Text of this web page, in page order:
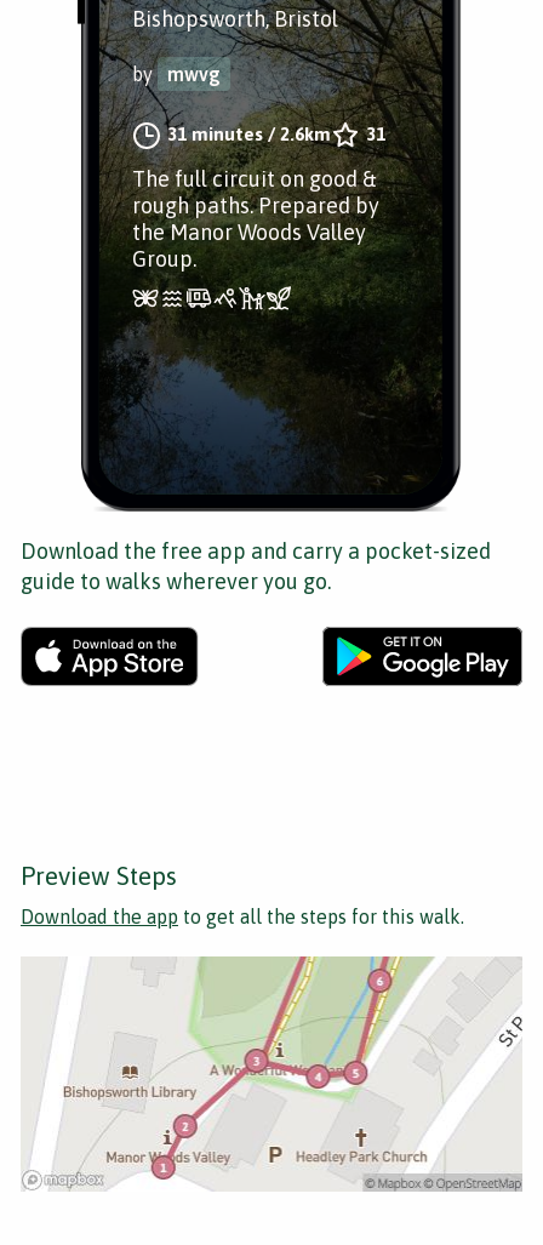
Bishopsworth, Bristol
by mwvg
31 minutes/2.6km 31
The full circuit on good &
rough paths. Prepared by
the Manor Woods Valley
Group.
Download the free app and carry a pocket-sized
guide to walks wherever you go.
Preview Steps
Download the app to get all the steps for this walk.